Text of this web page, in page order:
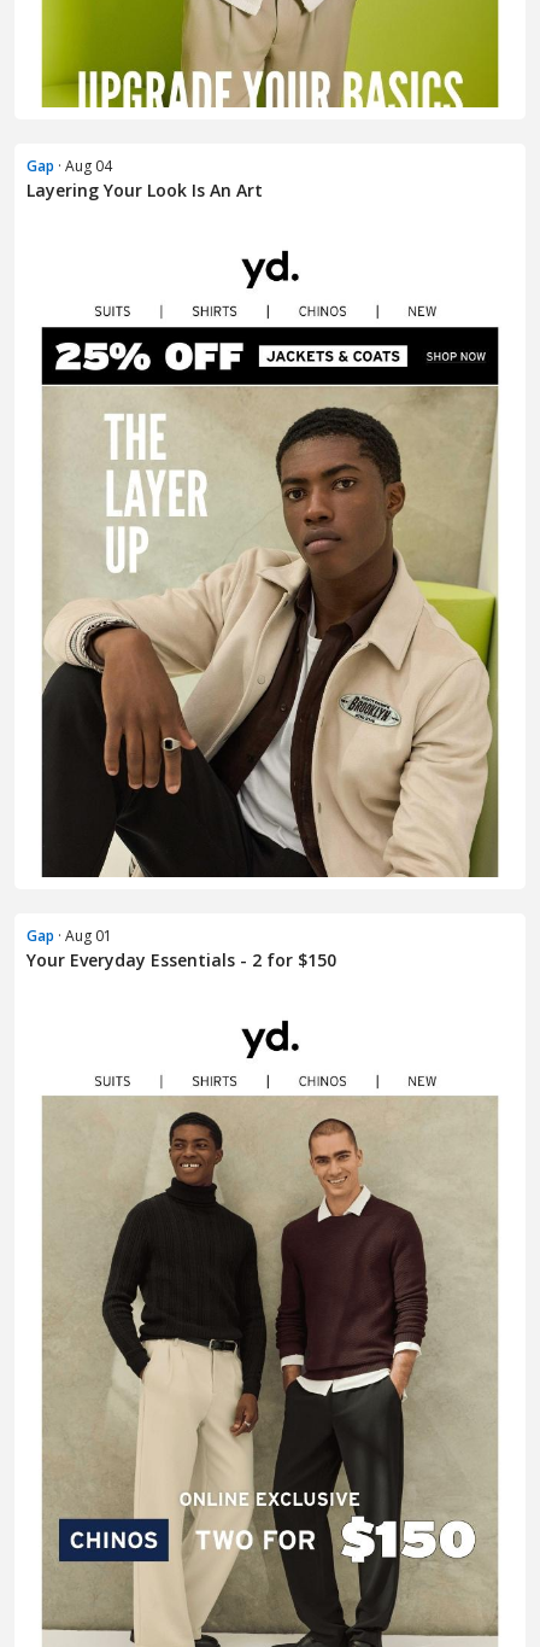
Gap · Aug 04
Layering Your Look Is An Art
Gap · Aug 01
Your Everyday Essentials - 2 for $150